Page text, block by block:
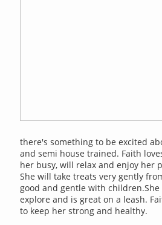
there's something to be excited
and semi house trained. Faith
her busy, will relax and enjoy her
She will take treats very gently
good and gentle with
explore and is great on a leash.
to keep her strong and healthy.